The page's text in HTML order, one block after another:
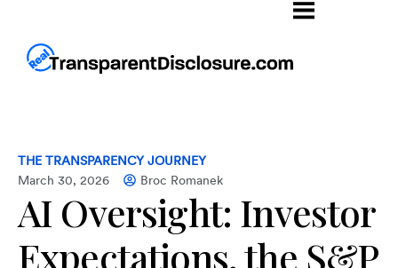
THE TRANSPARENCY JOURNEY
March 30, 2026
Broc Romanek
AI Oversight: Investor
Expectations, the S&P